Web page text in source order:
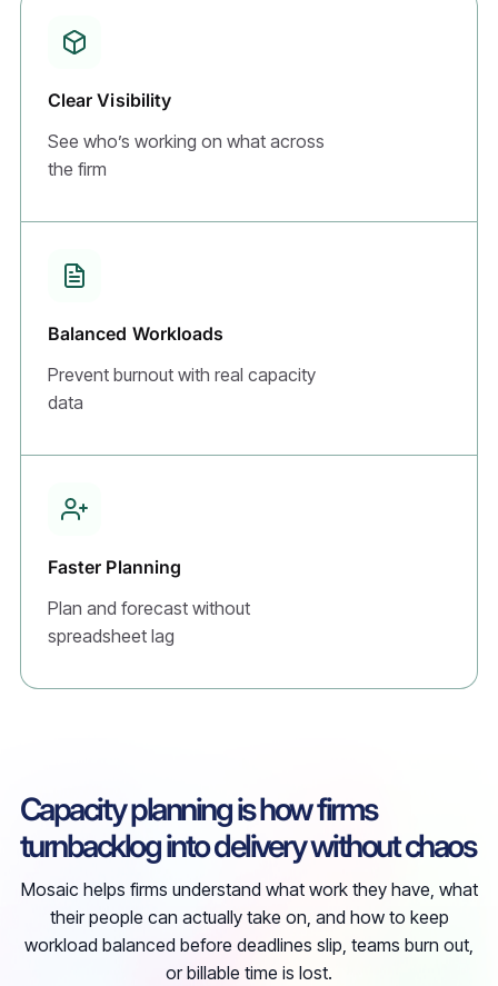
Clear Visibility
See who’s working on what across
the firm
Balanced Workloads
Prevent burnout with real capacity
data
Faster Planning
Plan and forecast without
spreadsheet lag
Capacity planning is how firms
turnbacklog into delivery without chaos
Mosaic helps firms understand what work they have, what
their people can actually take on, and how to keep
workload balanced before deadlines slip, teams burn out,
or billable time is lost.